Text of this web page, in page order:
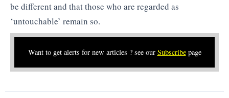
be different and that those who are regarded as
‘untouchable’ remain so.
Want to get alerts for new articles ? see our Subscribepage